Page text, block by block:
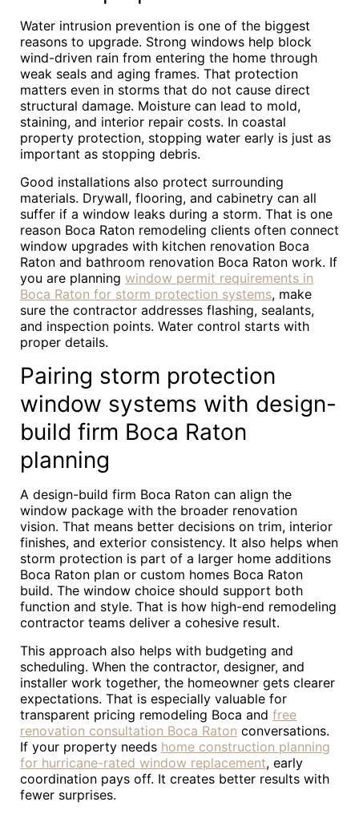
Water intrusion prevention is one of the biggest
reasons to upgrade. Strong windows help block
wind-driven rain from entering the home through
weak seals and aging frames. That protection
matters even in storms that do not cause direct
structural damage. Moisture can lead to mold,
staining, and interior repair costs. In coastal
property protection, stopping water early is just as
important as stopping debris.
Good installations also protect surrounding
materials. Drywall, flooring, and cabinetry can all
suffer if a window leaks during a storm. That is one
reason Boca Raton remodeling clients often connect
window upgrades with kitchen renovation Boca
Raton and bathroom renovation Boca Raton work. If
you are planning window permit requirements in
Boca Raton for storm protection systems, make
sure the contractor addresses flashing, sealants,
and inspection points. Water control starts with
proper details.
Pairing storm protection
window systems with design-
build firm Boca Raton
planning
A design-build firm Boca Raton can align the
window package with the broader renovation
vision. That means better decisions on trim, interior
finishes, and exterior consistency. It also helps when
storm protection is part of a larger home additions
Boca Raton plan or custom homes Boca Raton
build. The window choice should support both
function and style. That is how high-end remodeling
contractor teams deliver a cohesive result.
This approach also helps with budgeting and
scheduling. When the contractor, designer, and
installer work together, the homeowner gets clearer
expectations. That is especially valuable for
transparent pricing remodeling Boca and free
renovation consultation Boca Raton conversations.
If your property needs home construction planning
for hurricane-rated window replacement, early
coordination pays off. It creates better results with
fewer surprises.